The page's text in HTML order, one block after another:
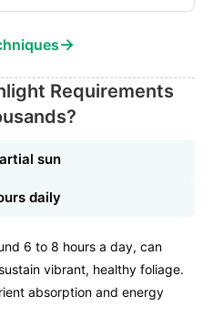
→
Requirements
sun
daily
6 to 8 hours a day, can
vibrant, healthy foliage.
absorption and energy